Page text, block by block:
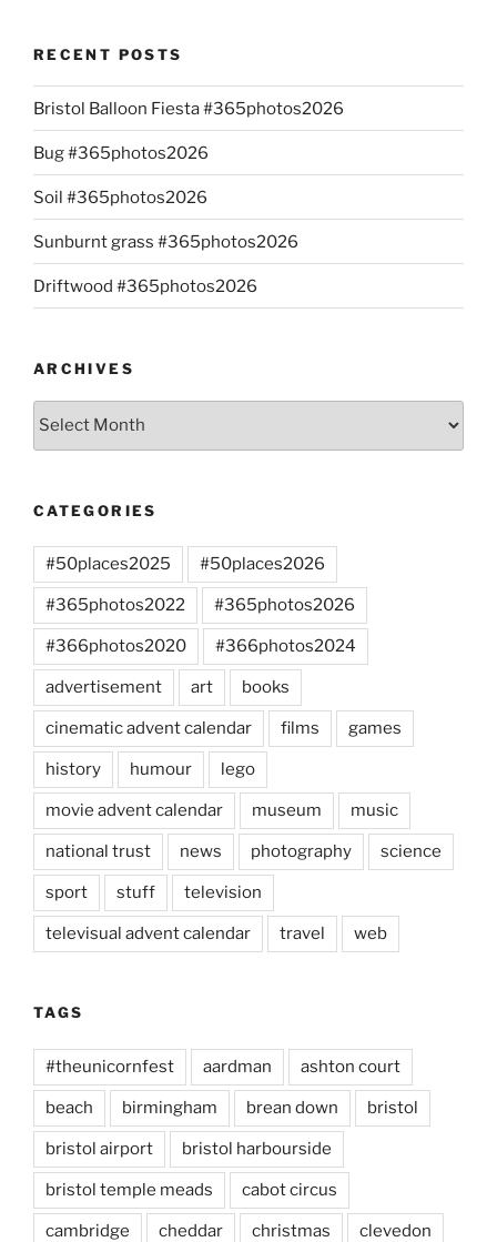
RECENT POSTS
Bristol Balloon Fiesta #365photos2026
Bug #365photos2026
Soil #365photos2026
Sunburnt grass #365photos2026
Driftwood #365photos2026
ARCHIVES
Archives
CATEGORIES
#50places2025 #50places2026
#365photos2022 #365photos2026
#366photos2020 #366photos2024
advertisement art books
cinematic advent calendar films games
history humour lego
movie advent calendar museum music
national trust news photography science
sport stuff television
televisual advent calendar travel web
TAGS
#theunicornfest aardman ashton court
beach birmingham brean down bristol
bristol airport bristol harbourside
bristol temple meads cabot circus
cambridge cheddar christmas clevedon